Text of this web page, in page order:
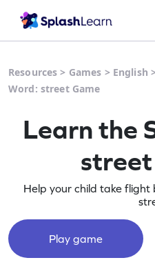
Resources > Games > English
Word: street Game
Learn the
Help your child take
Play game